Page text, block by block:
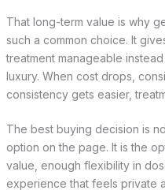
That long-term value is why
such a common choice. It
treatment manageable
luxury. When cost drops,
consistency gets easier,
The best buying decision is
option on the page. It is the
value, enough flexibility in
experience that feels private